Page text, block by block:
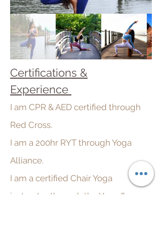
Certifications &
Experience
I am CPR & AED certified through
Red Cross.
I am a 200hr RYT through Yoga
Alliance.
I am a certified Chair Yoga
instructor through the Yoga &